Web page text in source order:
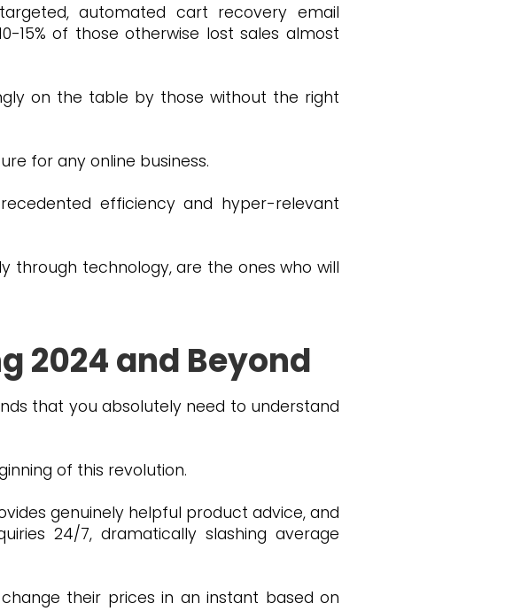
automated cart recovery email
15% of those otherwise lost sales almost
on the table by those without the right
for any online business.
efficiency and hyper-relevant
through technology, are the ones who will
2024 and Beyond
that you absolutely need to understand
of this revolution.
genuinely helpful product advice, and
24/7, dramatically slashing average
their prices in an instant based on